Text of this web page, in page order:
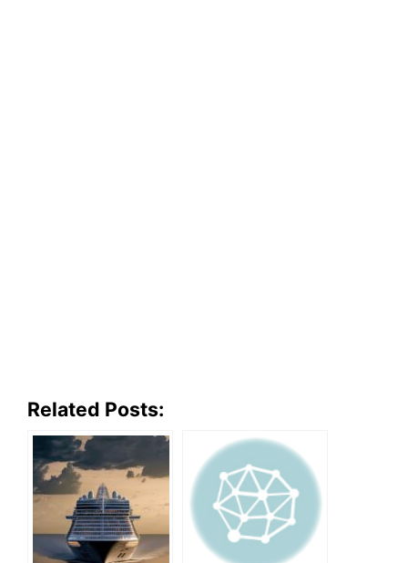
Related Posts: